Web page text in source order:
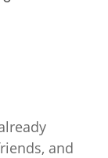
and